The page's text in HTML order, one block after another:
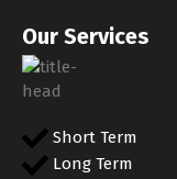
Our Services
Short Term
Long Term